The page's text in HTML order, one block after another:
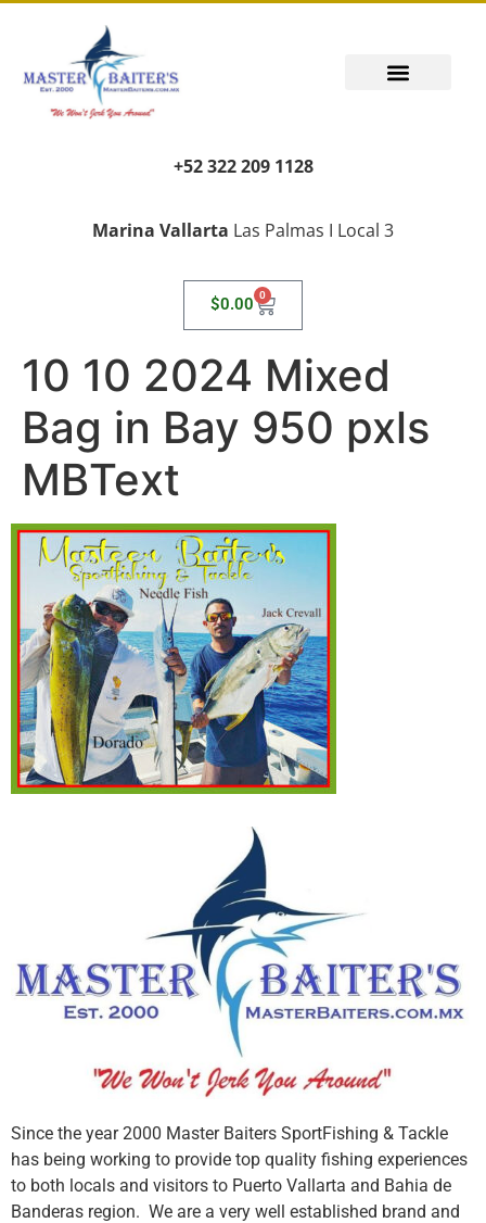
+52 322 209 1128
Marina Vallarta Las Palmas I Local 3
$0.00 0
10 10 2024 Mixed
Bag in Bay 950 pxls
MBText
Since the year 2000 Master Baiters SportFishing & Tackle
has being working to provide top quality fishing experiences
to both locals and visitors to Puerto Vallarta and Bahia de
Banderas region. We are a very well established brand and